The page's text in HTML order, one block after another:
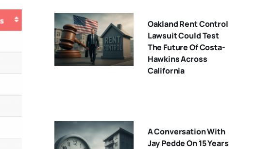
Oakland Rent Control
Lawsuit Could Test
The Future Of Costa-
Hawkins Across
California
A Conversation With
Jay Pedde On 15 Years